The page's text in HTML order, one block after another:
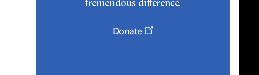
tremendous difference.
Donate